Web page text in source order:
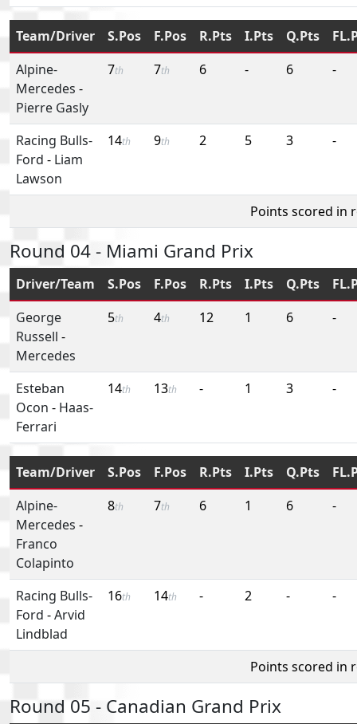
Team/Driver S.Pos F.Pos R.Pts I.Pts Q.Pts
Alpine-
Mercedes -
Pierre Gasly
7th 7th 6 - 6 -
Racing Bulls-
Ford - Liam
Lawson
14th 9th 2 5 3 -
Points scored in
Round 04 - Miami Grand Prix
Driver/Team S.Pos F.Pos R.Pts I.Pts Q.Pts
George
Russell -
Mercedes
5th 4th 12 1 6 -
Esteban
Ocon - Haas-
Ferrari
14th 13th - 1 3 -
Team/Driver S.Pos F.Pos R.Pts I.Pts Q.Pts
Alpine-
Mercedes -
Franco
Colapinto
8th 7th 6 1 6 -
Racing Bulls-
Ford -Arvid
Lindblad
16th 14th - 2 - -
Points scored in
Round 05 - Canadian Grand Prix